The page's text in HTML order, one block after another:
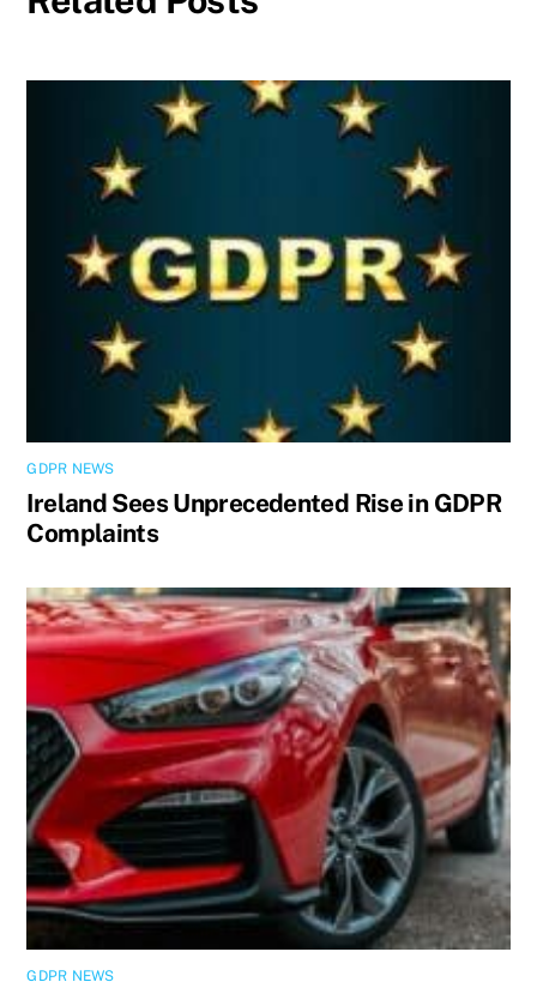
GDPR NEWS
Ireland Sees Unprecedented Rise in GDPR
Complaints
GDPR NEWS